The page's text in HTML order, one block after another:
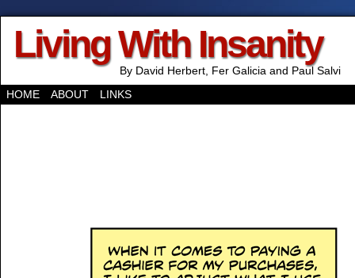
Living With Insanity
By David Herbert, Fer Galicia and Paul Salvi
HOME
ABOUT LINKS